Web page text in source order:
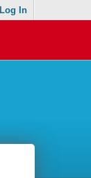
Log In